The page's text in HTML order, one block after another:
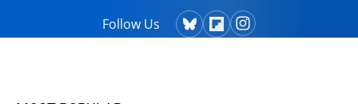
Follow Us